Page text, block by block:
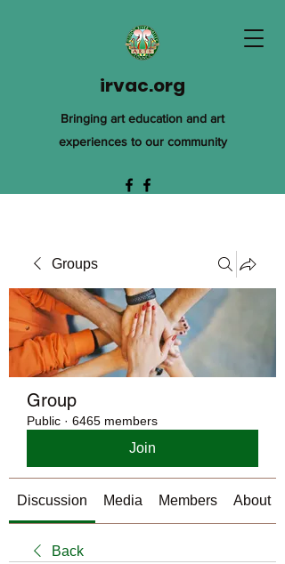
irvac.org
Bringing art education and art
experiences to our community
Groups
Group
Public · 6465 members
Join
Discussion Media Members About
Back